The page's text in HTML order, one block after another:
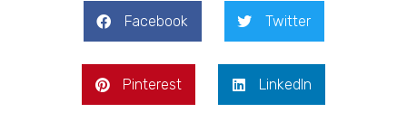
Facebook Twitter
Pinterest LinkedIn